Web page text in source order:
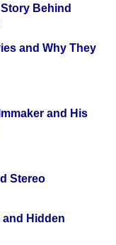
Behind
and Why They
and His
Stereo
and Hidden